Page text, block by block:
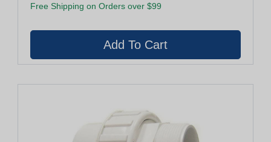
Free Shipping on Orders over $99